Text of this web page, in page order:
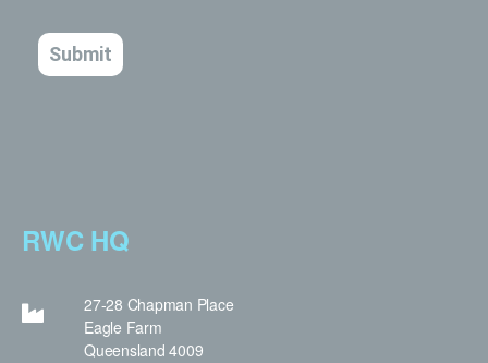
RWC HQ
27-28 Chapman Place
Eagle Farm
Queensland 4009